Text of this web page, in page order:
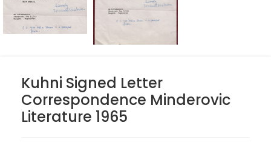
Kuhni Signed Letter
Correspondence Minderovic
Literature 1965